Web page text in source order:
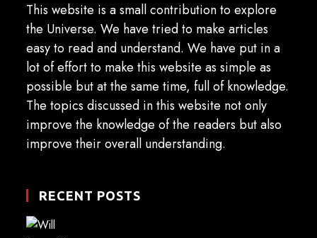
This website is a small contribution to explore
the Universe. We have tried to make articles
easy to read and understand. We have put in a
lot of effort to make this website as simple as
possible but at the same time, full of knowledge.
The topics discussed in this website not only
improve the knowledge of the readers but also
improve their overall understanding.
RECENT POSTS